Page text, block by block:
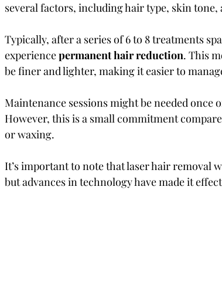
several factors, including hair type, skin
Typically, after a series of 6 to 8 treatments
experience permanent hair reduction. This
be finer and lighter, making it easier to
Maintenance sessions might be needed once
However, this is a small commitment
or waxing.
It’s important to note that laser hair removal
but advances in technology have made it